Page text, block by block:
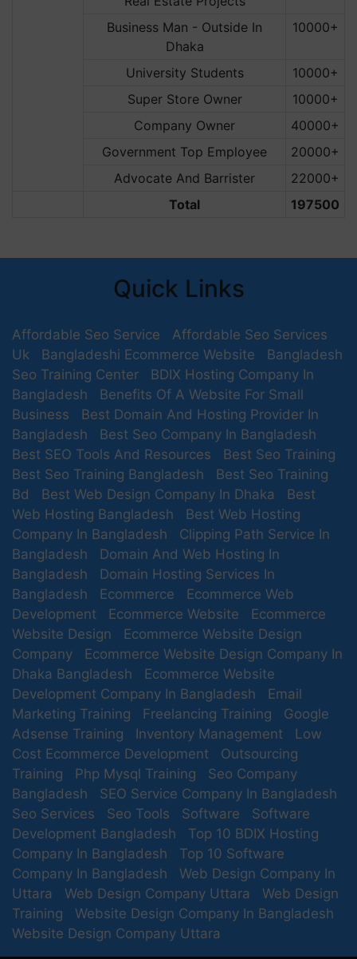
Business Man - Outside In
Dhaka
10000+
University Students
10000+
Super Store Owner
10000+
Company Owner
40000+
Government Top Employee
20000+
Advocate And Barrister
22000+
Total
197500
Quick Links
Affordable Seo Service
Affordable Seo Services
Uk
Bangladeshi Ecommerce Website
Bangladesh
Seo Training Center
BDIX Hosting Company In
Bangladesh
Benefits Of A Website For Small
Business
Best Domain And Hosting Provider In
Bangladesh
Best Seo Company In Bangladesh
Best SEO Tools And Resources
Best Seo Training
Best Seo Training Bangladesh
Best Seo Training
Bd
Best Web Design Company In Dhaka
Best
Web Hosting Bangladesh
Best Web Hosting
Company In Bangladesh
Clipping Path Service In
Bangladesh
Domain And Web Hosting In
Bangladesh
Domain Hosting Services In
Bangladesh
Ecommerce
Ecommerce Web
Development
Ecommerce Website
Ecommerce
Website Design
Ecommerce Website Design
Company
Ecommerce Website Design Company In
Dhaka Bangladesh
Ecommerce Website
Development Company In Bangladesh
Email
Marketing Training
Freelancing Training
Google
Adsense Training
Inventory Management
Low
Cost Ecommerce Development
Outsourcing
Training
Php Mysql Training
Seo Company
Bangladesh
SEO Service Company In Bangladesh
Seo Services
Seo Tools Software
Software
Development Bangladesh
Top 10 BDIX Hosting
Company In Bangladesh
Top 10 Software
Company In Bangladesh
Web Design Company In
Uttara
Web Design Company Uttara
Web Design
Training
Website Design Company In Bangladesh
Website Design Company Uttara